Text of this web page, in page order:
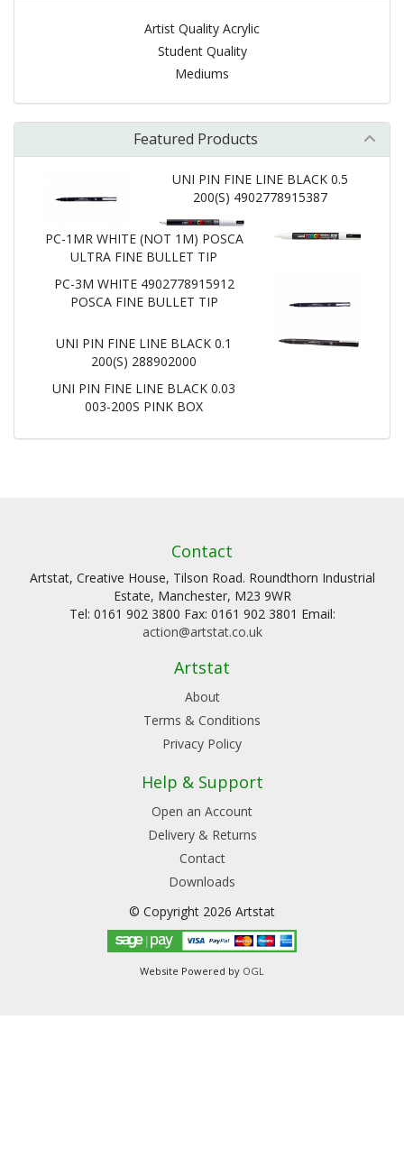
Artist Quality Acrylic
Student Quality
Mediums
Featured Products
UNI PIN FINE LINE BLACK 0.5
200(S) 4902778915387
PC-1MR WHITE (NOT 1M) POSCA
ULTRA FINE BULLET TIP
PC-3M WHITE 4902778915912
POSCA FINE BULLET TIP
UNI PIN FINE LINE BLACK 0.1
200(S) 288902000
UNI PIN FINE LINE BLACK 0.03
003-200S PINK BOX
Contact
Artstat, Creative House, Tilson Road. Roundthorn Industrial
Estate, Manchester, M23 9WR
Tel: 0161 902 3800 Fax: 0161 902 3801 Email:
action@artstat.co.uk
Artstat
About
Terms & Conditions
Privacy Policy
Help & Support
Open an Account
Delivery & Returns
Contact
Downloads
© Copyright 2026 Artstat
Website Powered by OGL